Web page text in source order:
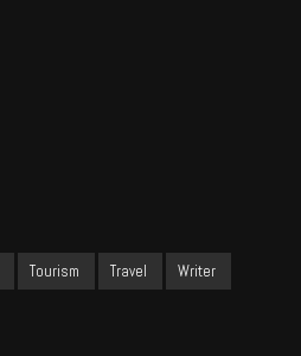
Tourism Travel Writer